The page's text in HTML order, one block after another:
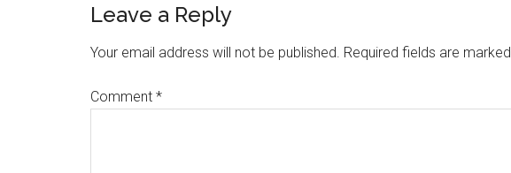
Reader
Interactions
Leave a Reply
Your email address will not be published. Required fields are marked
Comment *